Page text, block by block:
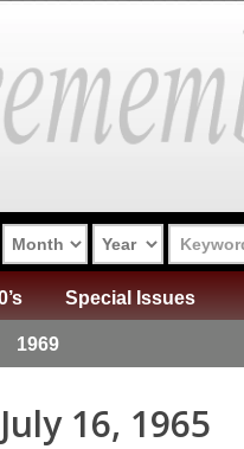
Special Issues
1969
16, 1965